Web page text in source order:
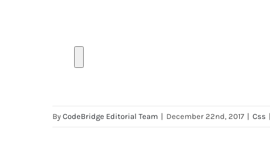
By CodeBridge Editorial Team | December 22nd, 2017 | Css |